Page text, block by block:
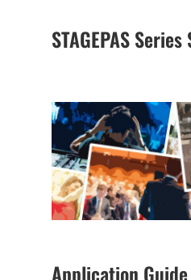
STAGEPAS
Application Guide